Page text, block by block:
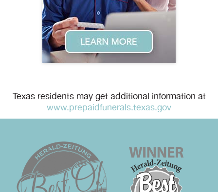
Texas residents may get additional information at
www.prepaidfunerals.texas.gov